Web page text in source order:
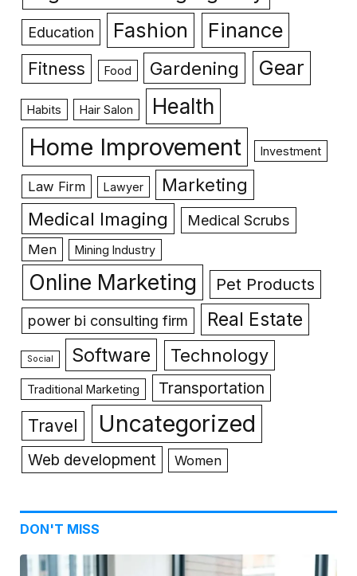
Education Fashion Finance
Fitness Food Gardening Gear
Habits Hair Salon Health
Home Improvement Investment
Law Firm Lawyer Marketing
Medical Imaging Medical Scrubs
Men Mining Industry
Online Marketing Pet Products
power bi consulting firm Real Estate
Social Software Technology
Traditional Marketing Transportation
Travel Uncategorized
Web development Women
DON'T MISS